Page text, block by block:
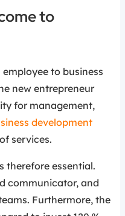
to
to business
new entrepreneur
for management,
development
services.
therefore essential.
communicator, and
Furthermore, the